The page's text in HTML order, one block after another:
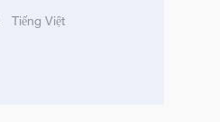
Tiếng Việt